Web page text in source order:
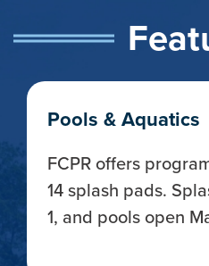
Pools & Aquatics
FCPR offers
14 splash pads.
1, and pools open